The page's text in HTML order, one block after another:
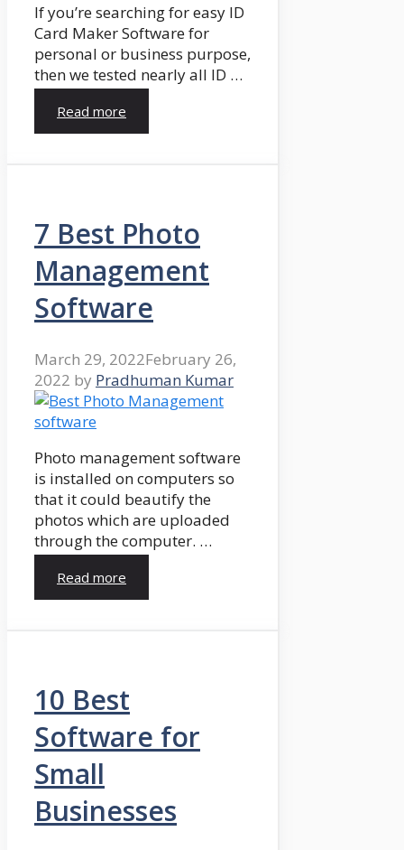
If you’re searching for easy ID
Card Maker Software for
personal or business purpose,
then we tested nearly all ID …
Read more
7 Best Photo
Management
Software
March 29, 2022February 26,
2022 by Pradhuman Kumar
Photo management software
is installed on computers so
that it could beautify the
photos which are uploaded
through the computer. …
Read more
10 Best
Software for
Small
Businesses